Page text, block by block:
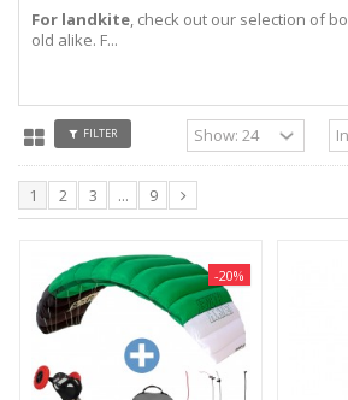
For landkite, check out our selection of
old alike. F...
FILTER
1 2 3 ... 9
-20%